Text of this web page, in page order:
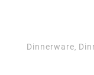
Dinnerware,